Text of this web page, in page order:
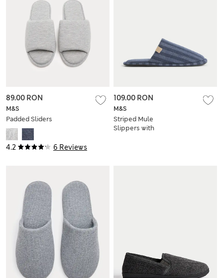
4.2 6 Reviews
M&S
Padded Sliders
89.00 RON
M&S
Striped Mule
Slippers with
109.00 RON